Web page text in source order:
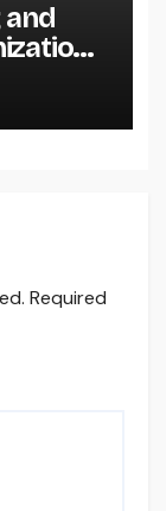
and
in a
Required